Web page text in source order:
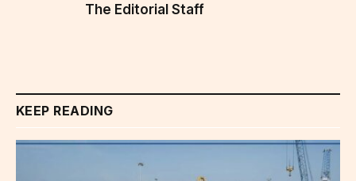
The Editorial Staff
KEEP READING